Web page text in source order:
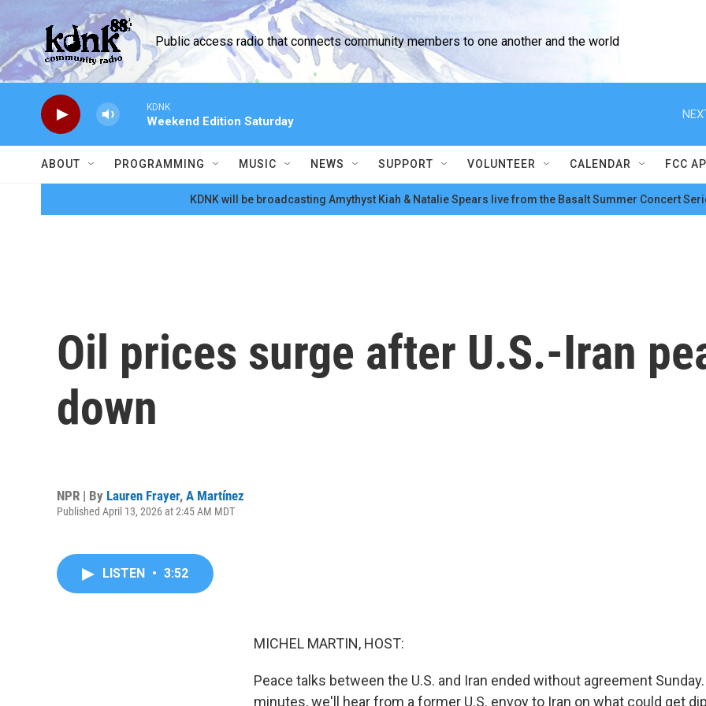
Skip to main content
Public access radio that connects community members to one another and the world
KDNK
Weekend Edition Saturday
ABOUT PROGRAMMING MUSIC NEWS SUPPORT VOLUNTEER CALENDAR FCC
KDNK will be broadcasting Amythyst Kiah & Natalie Spears live from the Basalt Summer Concert
Oil prices surge after U.S.-Iran
down
NPR | By Lauren Frayer, A Martínez
Published April 13, 2026 at 2:45 AM MDT
LISTEN • 3:52
MICHEL MARTIN, HOST:
Peace talks between the U.S. and Iran ended without agreement
minutes, we'll hear from a former U.S. envoy to Iran on what could get